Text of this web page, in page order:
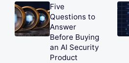
Five
Questions to
Answer
Before Buying
an AI Security
Product